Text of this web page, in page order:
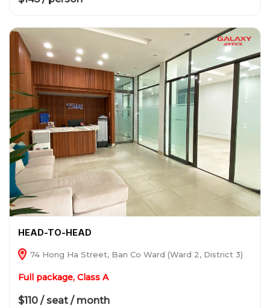
HEAD-TO-HEAD
74 Hong Ha Street, Ban Co Ward (Ward 2, District 3)
Full package, Class A
$110 / seat / month